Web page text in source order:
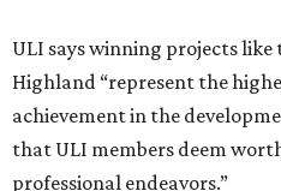
ULI says winning projects like
Highland “represent the
achievement in the
that ULI members deem
professional endeavors.”